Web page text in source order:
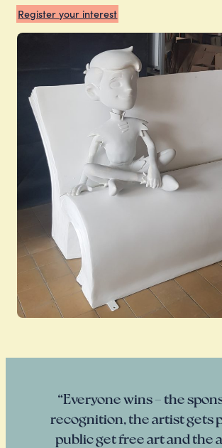
Register your interest
“Everyone wins – the
recognition, the artist gets
public get free art and the